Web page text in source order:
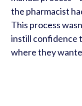
the pharmacist
This process
instill confidence
where they